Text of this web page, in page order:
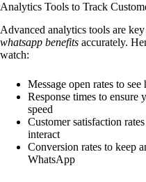
Analytics Tools to Track
Advanced analytics tools are
whatsapp benefits accurately.
watch:
Message open rates to
Response times to ensure
speed
Customer satisfaction
interact
Conversion rates to keep
WhatsApp